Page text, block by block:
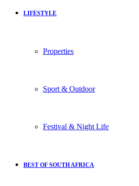
LIFESTYLE
Properties
Sport & Outdoor
Festival & Night Life
BEST OF SOUTH AFRICA